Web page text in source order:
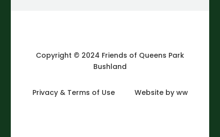
Copyright © 2024 Friends of Queens Park
Bushland
Privacy & Terms of Use Website by ww